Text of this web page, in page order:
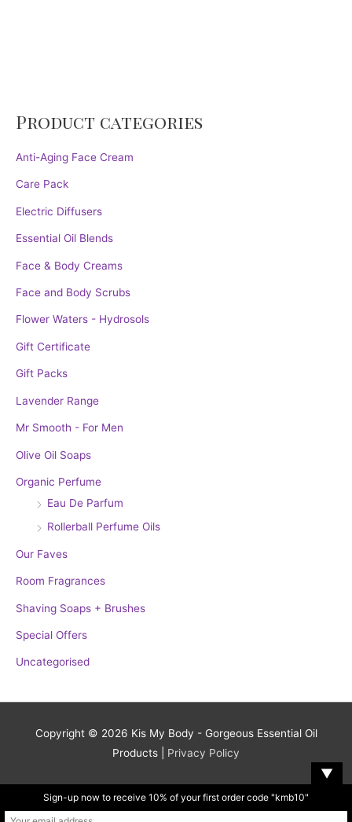
Product categories
Anti-Aging Face Cream
Care Pack
Electric Diffusers
Essential Oil Blends
Face & Body Creams
Face and Body Scrubs
Flower Waters - Hydrosols
Gift Certificate
Gift Packs
Lavender Range
Mr Smooth - For Men
Olive Oil Soaps
Organic Perfume
Eau De Parfum
Rollerball Perfume Oils
Our Faves
Room Fragrances
Shaving Soaps + Brushes
Special Offers
Uncategorised
Copyright © 2026 Kis My Body - Gorgeous Essential Oil
Products
Privacy Policy
▼
Sign-up now to receive 10% of your first order code "kmb10"